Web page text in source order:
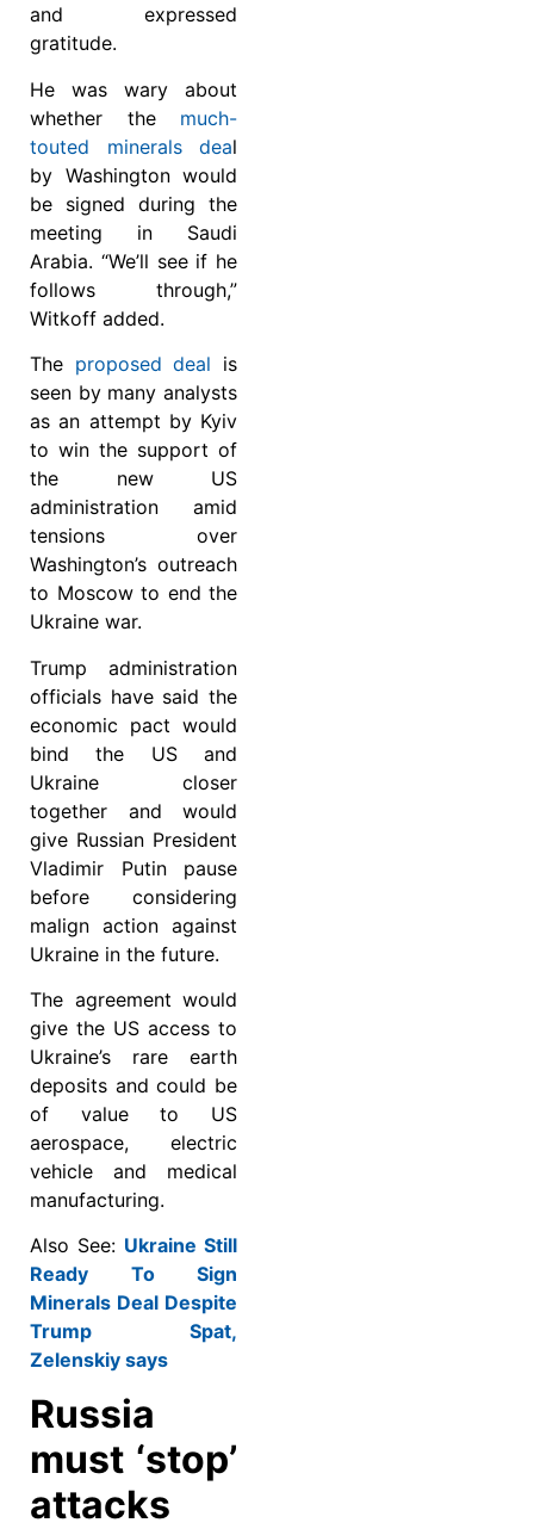
and expressed
gratitude.
He was wary about
whether the much-
touted minerals deal
by Washington would
be signed during the
meeting in Saudi
Arabia. “We’ll see if he
follows through,”
Witkoff added.
The proposed deal is
seen by many analysts
as an attempt by Kyiv
to win the support of
the new US
administration amid
tensions over
Washington’s outreach
to Moscow to end the
Ukraine war.
Trump administration
officials have said the
economic pact would
bind the US and
Ukraine closer
together and would
give Russian President
Vladimir Putin pause
before considering
malign action against
Ukraine in the future.
The agreement would
give the US access to
Ukraine’s rare earth
deposits and could be
of value to US
aerospace, electric
vehicle and medical
manufacturing.
Also See: Ukraine Still
Ready To Sign
Minerals Deal Despite
Trump Spat,
Zelenskiy says
Russia
must ‘stop’
attacks